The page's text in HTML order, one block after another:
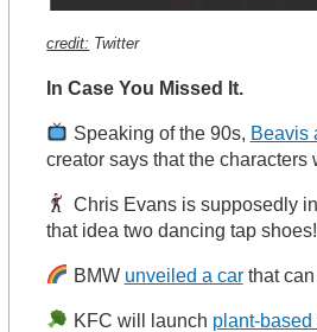
credit: Twitter
In Case You Missed It.
Speaking of the 90s, Beavis
creator says that the
Chris Evans is supposedly
that idea two dancing tap shoes!
BMW unveiled a carthat can
KFC will launch plant-based